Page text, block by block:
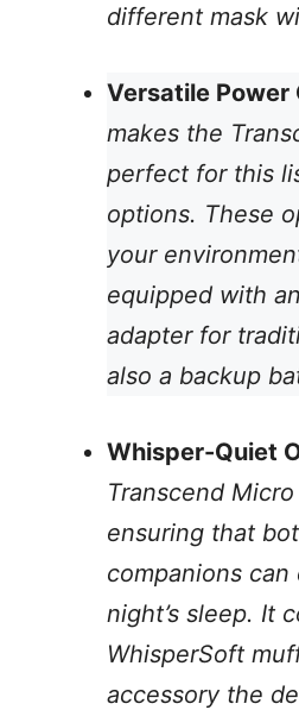
different mask
Versatile Power
makes the
perfect for this
options. These
your
equipped with
adapter for
also a backup
Whisper-Quiet
Transcend
ensuring that
companions
night’s sleep. It
WhisperSoft
accessory the